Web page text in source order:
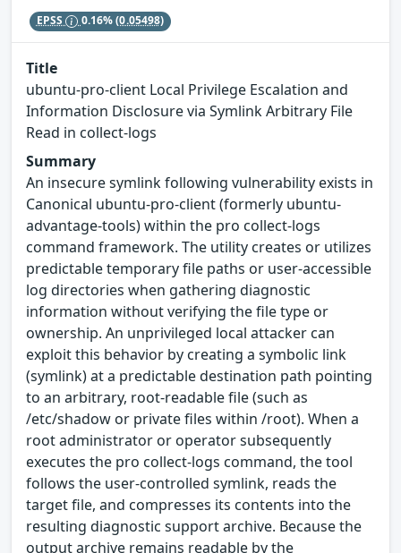
EPSS 0.16%(0.05498)
Title
ubuntu-pro-client Local Privilege Escalation and
Information Disclosure via Symlink Arbitrary File
Read in collect-logs
Summary
An insecure symlink following vulnerability exists in
Canonical ubuntu-pro-client (formerly ubuntu-
advantage-tools) within the pro collect-logs
command framework. The utility creates or utilizes
predictable temporary file paths or user-accessible
log directories when gathering diagnostic
information without verifying the file type or
ownership. An unprivileged local attacker can
exploit this behavior by creating a symbolic link
(symlink) at a predictable destination path pointing
to an arbitrary, root-readable file (such as
/etc/shadow or private files within /root). When a
root administrator or operator subsequently
executes the pro collect-logs command, the tool
follows the user-controlled symlink, reads the
target file, and compresses its contents into the
resulting diagnostic support archive. Because the
output archive remains readable by the